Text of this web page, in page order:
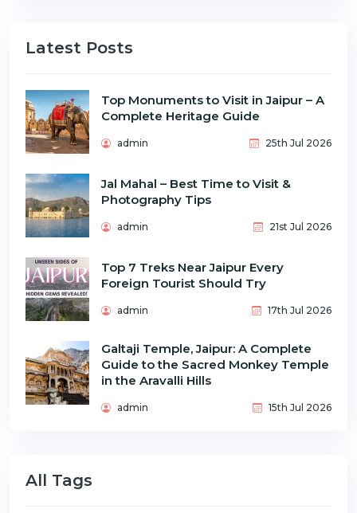
Latest Posts
Top Monuments to Visit in Jaipur – A
Complete Heritage Guide
admin 25th Jul 2026
Jal Mahal – Best Time to Visit &
Photography Tips
admin 21st Jul 2026
Top 7 Treks Near Jaipur Every
Foreign Tourist Should Try
admin 17th Jul 2026
Galtaji Temple, Jaipur: A Complete
Guide to the Sacred Monkey Temple
in the Aravalli Hills
admin 15th Jul 2026
All Tags